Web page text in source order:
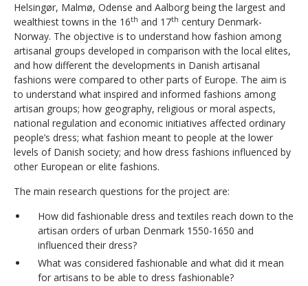
Helsingør, Malmø, Odense and Aalborg being the largest and
wealthiest towns in the 16th and 17th century Denmark-
Norway. The objective is to understand how fashion among
artisanal groups developed in comparison with the local elites,
and how different the developments in Danish artisanal
fashions were compared to other parts of Europe. The aim is
to understand what inspired and informed fashions among
artisan groups; how geography, religious or moral aspects,
national regulation and economic initiatives affected ordinary
people’s dress; what fashion meant to people at the lower
levels of Danish society; and how dress fashions influenced by
other European or elite fashions.
The main research questions for the project are:
How did fashionable dress and textiles reach down to the
artisan orders of urban Denmark 1550-1650 and
influenced their dress?
What was considered fashionable and what did it mean
for artisans to be able to dress fashionable?